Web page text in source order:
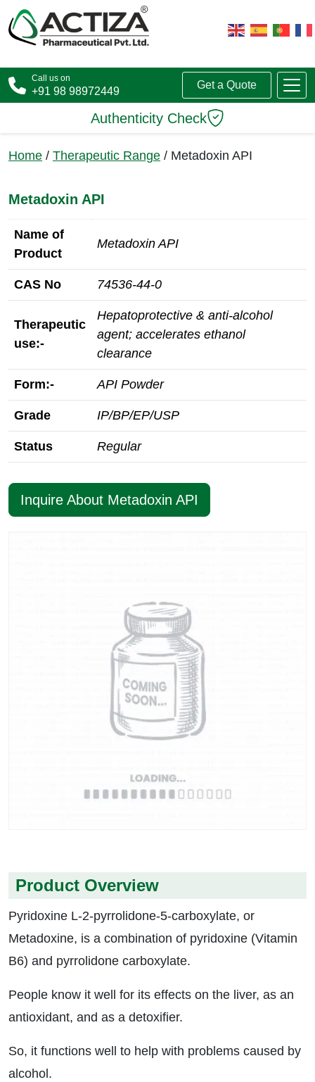
Call us on
+91 98 98972449
Get a Quote
Authenticity Check
Home / Therapeutic Range / Metadoxin API
Metadoxin API
Name of
Product
Metadoxin API
CAS No 74536‑44‑0
Therapeutic
use:-
Hepatoprotective & anti‑alcohol
agent; accelerates ethanol
clearance
Form:- API Powder
Grade IP/BP/EP/USP
Status Regular
Inquire About Metadoxin API
Product Overview
Pyridoxine L-2-pyrrolidone-5-carboxylate, or
Metadoxine, is a combination of pyridoxine (Vitamin
B6) and pyrrolidone carboxylate.
People know it well for its effects on the liver, as an
antioxidant, and as a detoxifier.
So, it functions well to help with problems caused by
alcohol.